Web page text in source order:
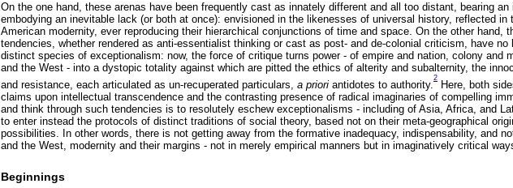
On the one hand, these arenas have been frequently cast as innately different and all too distant, bearing
embodying an inevitable lack (or both at once): envisioned in the likenesses of universal history, reflected in
American modernity, ever reproducing their hierarchical conjunctions of time and space. On the other hand,
tendencies, whether rendered as anti-essentialist thinking or cast as post- and de-colonial criticism, have no
distinct species of exceptionalism: now, the force of critique turns power - of empire and nation, colony and
and the West - into a dystopic totality against which are pitted the ethics of alterity and subalternity, the
and resistance, each articulated as un-recuperated particulars, a priori antidotes to authority.
2
Here, both
claims upon intellectual transcendence and the contrasting presence of radical imaginaries of compelling
and think through such tendencies is to resolutely eschew exceptionalisms - including of Asia, Africa, and
to enter instead the protocols of distinct traditions of social theory, based not on their meta-geographical
possibilities. In other words, there is not getting away from the formative inadequacy, indispensability, and
and the West, modernity and their margins - not in merely empirical manners but in imaginatively critical
Beginnings